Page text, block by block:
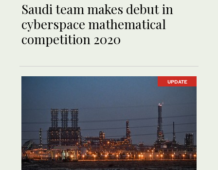
Saudi team makes debut in
cyberspace mathematical
competition 2020
UPDATE